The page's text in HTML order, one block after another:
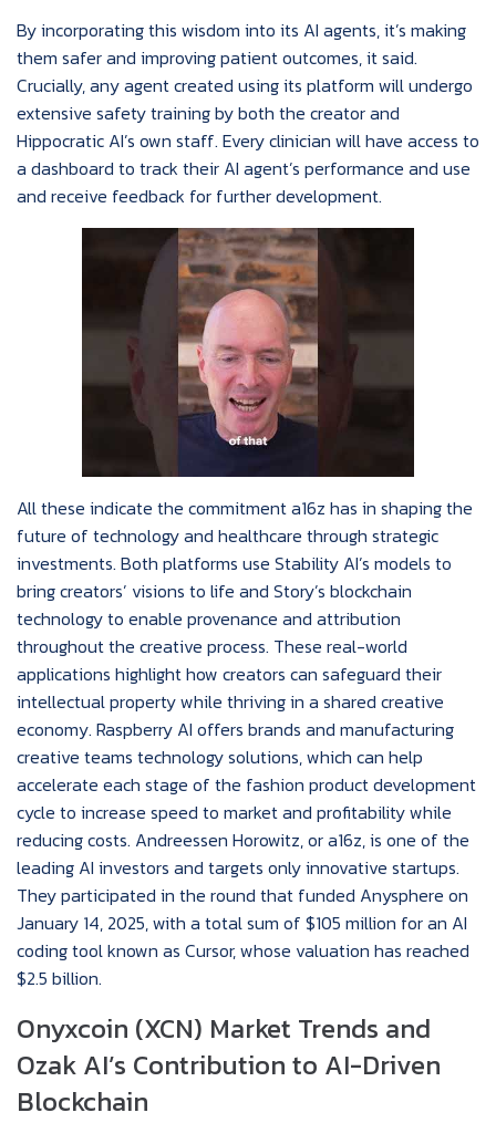
By incorporating this wisdom into its AI agents, it’s making
them safer and improving patient outcomes, it said.
Crucially, any agent created using its platform will undergo
extensive safety training by both the creator and
Hippocratic AI’s own staff. Every clinician will have access to
a dashboard to track their AI agent’s performance and use
and receive feedback for further development.
All these indicate the commitment a16z has in shaping the
future of technology and healthcare through strategic
investments. Both platforms use Stability AI’s models to
bring creators’ visions to life and Story’s blockchain
technology to enable provenance and attribution
throughout the creative process. These real-world
applications highlight how creators can safeguard their
intellectual property while thriving in a shared creative
economy. Raspberry AI offers brands and manufacturing
creative teams technology solutions, which can help
accelerate each stage of the fashion product development
cycle to increase speed to market and profitability while
reducing costs. Andreessen Horowitz, or a16z, is one of the
leading AI investors and targets only innovative startups.
They participated in the round that funded Anysphere on
January 14, 2025, with a total sum of $105 million for an AI
coding tool known as Cursor, whose valuation has reached
$2.5 billion.
Onyxcoin (XCN) Market Trends and
Ozak AI’s Contribution to AI-Driven
Blockchain